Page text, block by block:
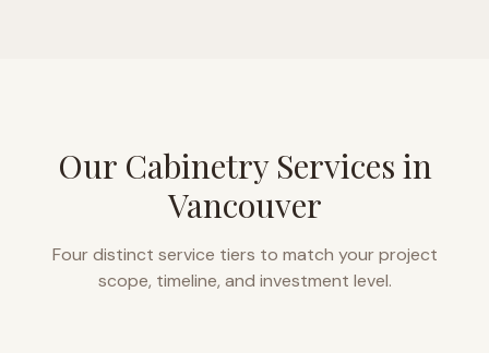
Our Cabinetry Services in
Vancouver
Four distinct service tiers to match your project
scope, timeline, and investment level.